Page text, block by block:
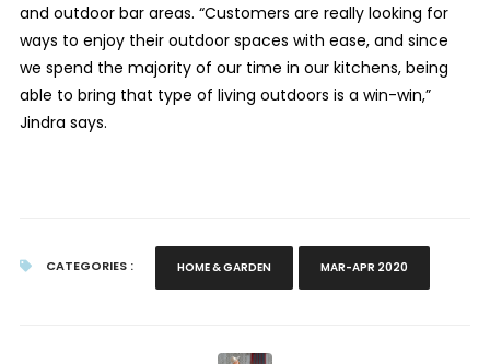
and outdoor bar areas. “Customers are really looking for
ways to enjoy their outdoor spaces with ease, and since
we spend the majority of our time in our kitchens, being
able to bring that type of living outdoors is a win-win,”
Jindra says.
CATEGORIES : HOME & GARDEN MAR-APR 2020